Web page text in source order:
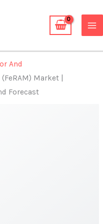
And
Market |
Forecast